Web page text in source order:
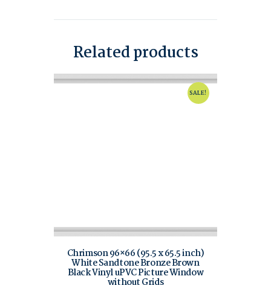
Related products
SALE!
Chrimson 96×66 (95.5 x 65.5 inch)
White Sandtone Bronze Brown
Black Vinyl uPVC Picture Window